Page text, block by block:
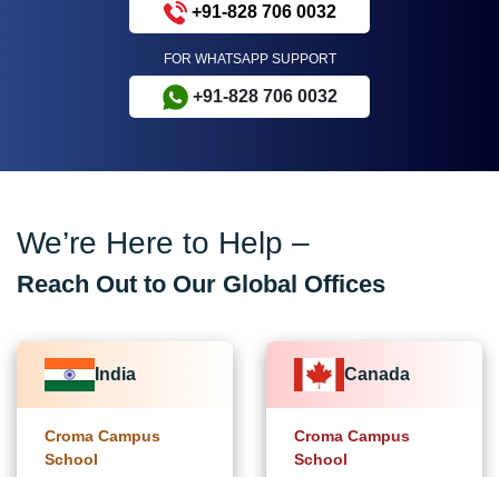
+91-828 706 0032
FOR WHATSAPP SUPPORT
+91-828 706 0032
We’re Here to Help –
Reach Out to Our Global Offices
India
Croma Campus
School
Canada
Croma Campus
School